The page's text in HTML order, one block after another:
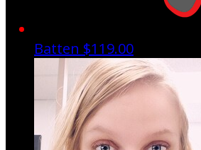
Batten $119.00